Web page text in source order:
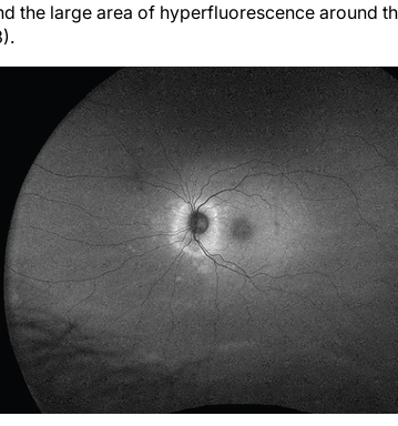
the large area of hyperfluorescence around